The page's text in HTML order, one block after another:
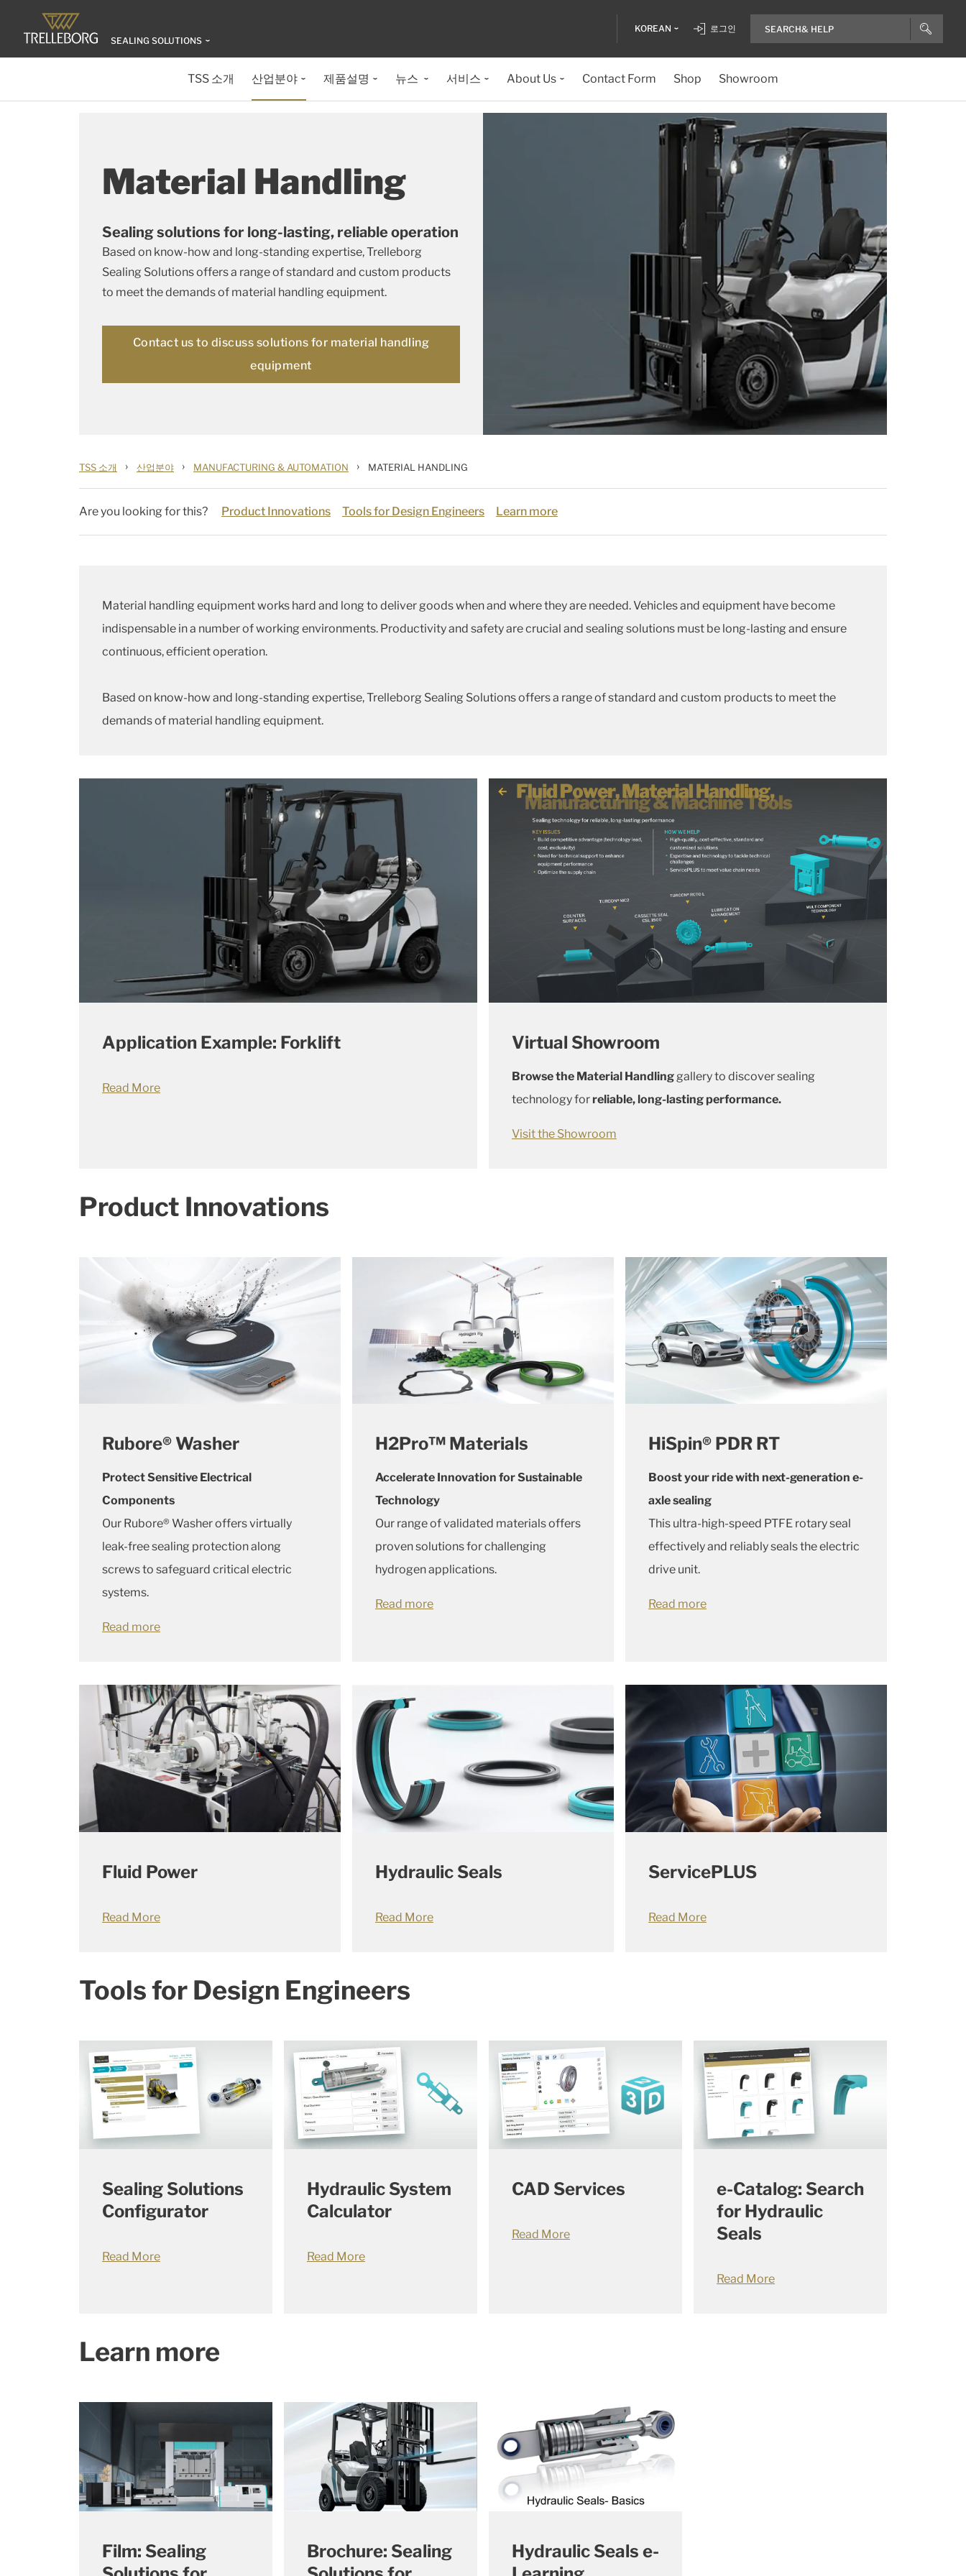
SEALING SOLUTIONS
KOREAN 로그인
TSS 소개 산업분야 제품설명 뉴스 서비스 About Us Contact Form Shop Showroom
Material Handling
Sealing solutions for long-lasting, reliable operation
Based on know-how and long-standing expertise, Trelleborg
Sealing Solutions offers a range of standard and custom products
to meet the demands of material handling equipment.
Contact us to discuss solutions for material handling
equipment
TSS 소개 › 산업분야 › MANUFACTURING & AUTOMATION › MATERIAL HANDLING
Are you looking for this? Product Innovations Tools for Design Engineers Learn more
Material handling equipment works hard and long to deliver goods when and where they are needed. Vehicles and equipment have become
indispensable in a number of working environments. Productivity and safety are crucial and sealing solutions must be long-lasting and ensure
continuous, efficient operation.
Based on know-how and long-standing expertise, Trelleborg Sealing Solutions offers a range of standard and custom products to meet the
demands of material handling equipment.
Application Example: Forklift
Read More
Virtual Showroom
Browse the Material Handling gallery to discover sealing
technology for reliable, long-lasting performance.
Visit the Showroom
Product Innovations
Rubore® Washer
Protect Sensitive Electrical
Components
Our Rubore® Washer offers virtually
leak-free sealing protection along
screws to safeguard critical electric
systems.
Read more
H2Pro™ Materials
Accelerate Innovation for Sustainable
Technology
Our range of validated materials offers
proven solutions for challenging
hydrogen applications.
Read more
HiSpin® PDR RT
Boost your ride with next-generation e-
axle sealing
This ultra-high-speed PTFE rotary seal
effectively and reliably seals the electric
drive unit.
Read more
Fluid Power
Read More
Hydraulic Seals
Read More
ServicePLUS
Read More
Tools for Design Engineers
Sealing Solutions
Configurator
Read More
Hydraulic System
Calculator
Read More
CAD Services
Read More
e-Catalog: Search
for Hydraulic
Seals
Read More
Learn more
Film: Sealing
Brochure: Sealing
Hydraulic Seals e-